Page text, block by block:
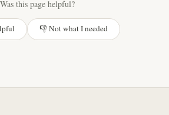
Was this page helpful?
👎 Not what I needed